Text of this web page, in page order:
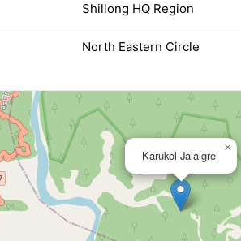
Shillong HQ Region
North Eastern Circle
Karukol Jalaigre
×